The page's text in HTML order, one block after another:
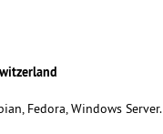
Fedora, Windows Server.